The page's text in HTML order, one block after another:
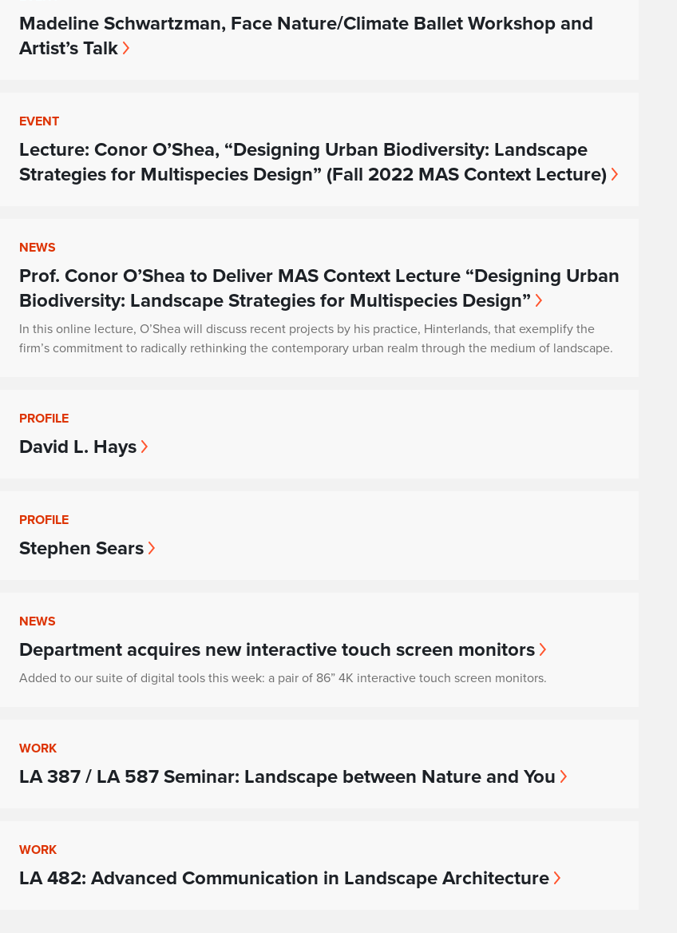
Madeline Schwartzman, Face Nature/Climate Ballet Workshop and
Artist’s Talk
EVENT
Lecture: Conor O’Shea, “Designing Urban Biodiversity: Landscape
Strategies for Multispecies Design” (Fall 2022 MAS Context Lecture)
NEWS
Prof. Conor O’Shea to Deliver MAS Context Lecture “Designing Urban
Biodiversity: Landscape Strategies for Multispecies Design”
In this online lecture, O’Shea will discuss recent projects by his practice, Hinterlands, that exemplify the
firm’s commitment to radically rethinking the contemporary urban realm through the medium of landscape.
PROFILE
David L. Hays
PROFILE
Stephen Sears
NEWS
Department acquires new interactive touch screen monitors
Added to our suite of digital tools this week: a pair of 86” 4K interactive touch screen monitors.
WORK
LA 387 / LA 587 Seminar: Landscape between Nature and You
WORK
LA 482: Advanced Communication in Landscape Architecture